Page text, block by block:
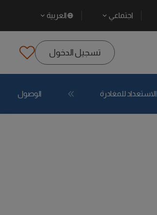
اجتماعي العربية
تسجيل الدخول
الاستعداد للمغادرة الوصول